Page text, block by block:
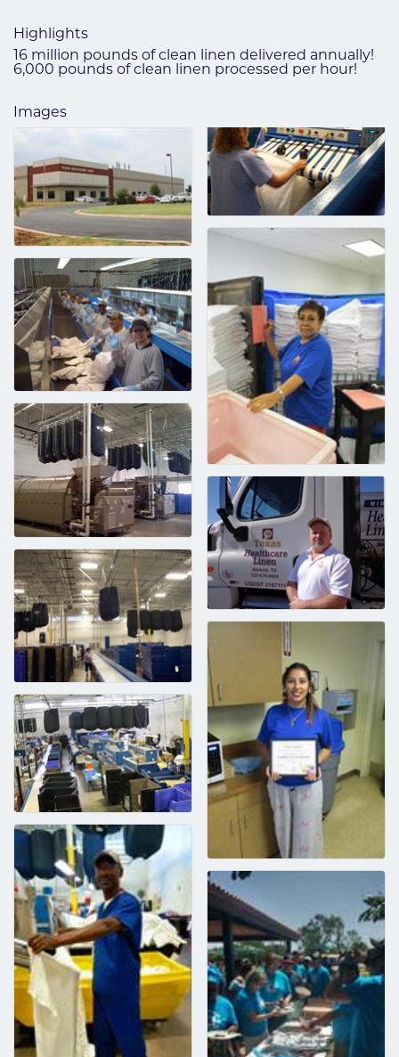
Highlights
16 million pounds of clean linen delivered annually!
6,000 pounds of clean linen processed per hour!
Images